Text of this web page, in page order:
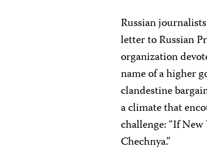
Russian
letter to Russian
organization
name of a higher
clandestine
a climate that
challenge: “If
Chechnya.”